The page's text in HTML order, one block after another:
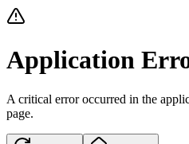
Application
A critical error occurred in the
page.